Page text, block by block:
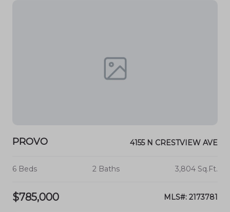
PROVO 4155 N CRESTVIEW AVE
6 Beds 2 Baths 3,804 Sq.Ft.
$785,000 MLS#: 2173781